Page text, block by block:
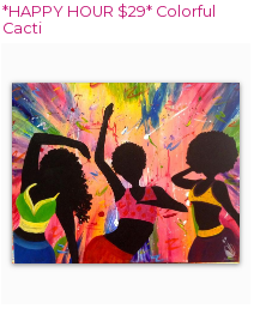
*HAPPY HOUR $29* Colorful
Cacti